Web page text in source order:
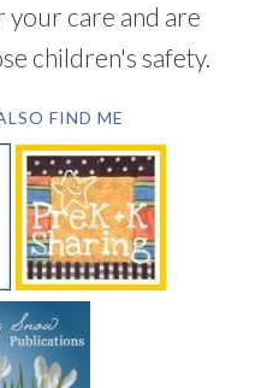
care and are
children's safety.
FIND ME